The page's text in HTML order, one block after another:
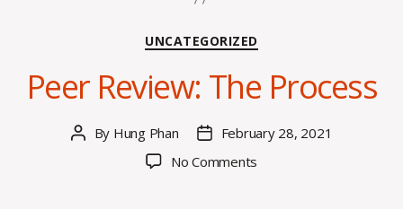
Categories
UNCATEGORIZED
Peer Review: The Process
Post
By Hung Phan
PostFebruary 28, 2021
No Comments